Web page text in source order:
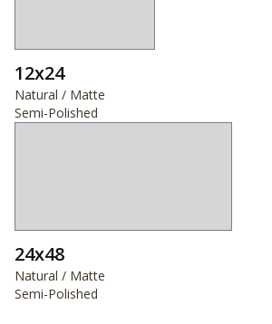
12x24
Natural / Matte
Semi-Polished
24x48
Natural / Matte
Semi-Polished